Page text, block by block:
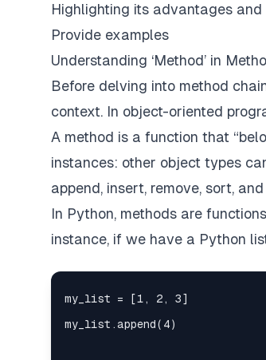
Highlighting its advantages
Provide examples
Understanding ‘Method’ in
Before delving into method
context. In object-oriented
A method is a function that
instances: other object types
append, insert, remove, sort, and
In Python, methods are
instance, if we have a Python